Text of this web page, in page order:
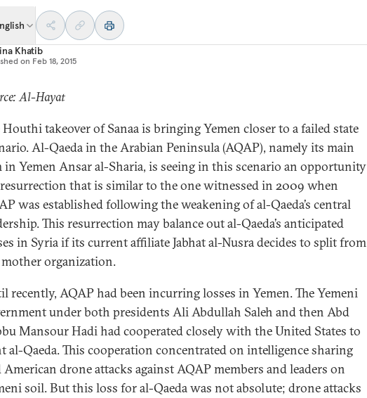
Khatib
on Feb 18, 2015
Al-Hayat
Houthi takeover of Sanaa is bringing Yemen closer to a failed state
Al-Qaeda in the Arabian Peninsula (AQAP), namely its main
in Yemen Ansar al-Sharia, is seeing in this scenario an opportunity
that is similar to the one witnessed in 2009 when
was established following the weakening of al-Qaeda’s central
This resurrection may balance out al-Qaeda’s anticipated
in Syria if its current affiliate Jabhat al-Nusra decides to split from
organization.
recently, AQAP had been incurring losses in Yemen. The Yemeni
under both presidents Ali Abdullah Saleh and then Abd
Mansour Hadi had cooperated closely with the United States to
al-Qaeda. This cooperation concentrated on intelligence sharing
American drone attacks against AQAP members and leaders on
soil. But this loss for al-Qaeda was not absolute; drone attacks